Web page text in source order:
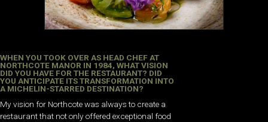
WHEN YOU TOOK OVER AS HEAD CHEF AT
NORTHCOTE MANOR IN 1984, WHAT VISION
DID YOU HAVE FOR THE RESTAURANT? DID
YOU ANTICIPATE ITS TRANSFORMATION INTO
A MICHELIN-STARRED DESTINATION?
My vision for Northcote was always to create a
restaurant that not only offered exceptional food